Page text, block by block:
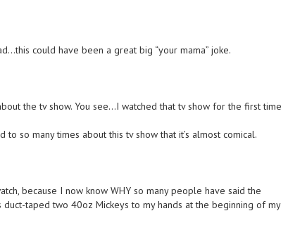
could have been a great big “your mama” joke.
the tv show. You see…I watched that tv show for the first time
so many times about this tv show that it’s almost comical.
because I now know WHY so many people have said the
taped two 40oz Mickeys to my hands at the beginning of my